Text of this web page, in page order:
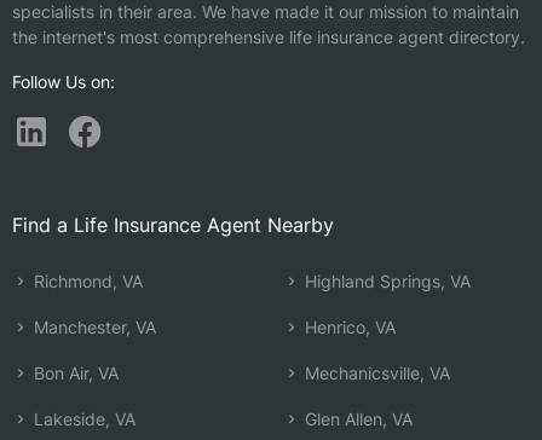
specialists in their area. We have made it our mission to maintain
the internet's most comprehensive life insurance agent directory.
Follow Us on:
Find a Life Insurance Agent Nearby
Richmond, VA
Manchester, VA
Bon Air, VA
Lakeside, VA
Highland Springs, VA
Henrico, VA
Mechanicsville, VA
Glen Allen, VA